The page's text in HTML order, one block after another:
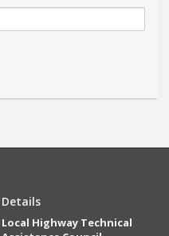
Details
Local Highway Technical